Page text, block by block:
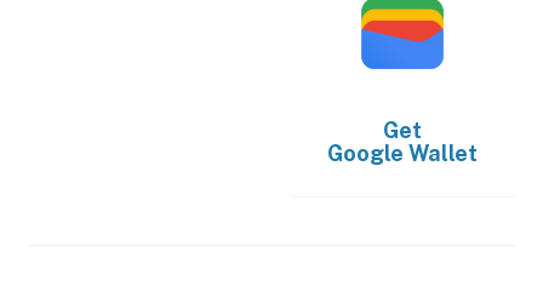
Get
Google Wallet